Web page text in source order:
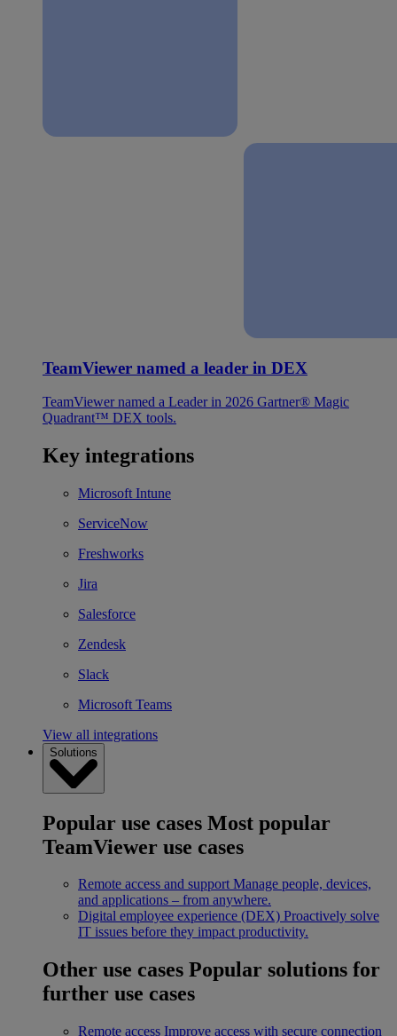
TeamViewer named a leader in DEX
TeamViewer named a Leader in 2026 Gartner® Magic
Quadrant™ DEX tools.
Key integrations
Microsoft Intune
ServiceNow
Freshworks
Jira
Salesforce
Zendesk
Slack
Microsoft Teams
View all integrations
Solutions
Popular use cases Most popular
TeamViewer use cases
Remote access and support Manage people, devices,
and applications – from anywhere.
Digital employee experience (DEX) Proactively solve
IT issues before they impact productivity.
Other use cases Popular solutions for
further use cases
Remote access Improve access with secure connection